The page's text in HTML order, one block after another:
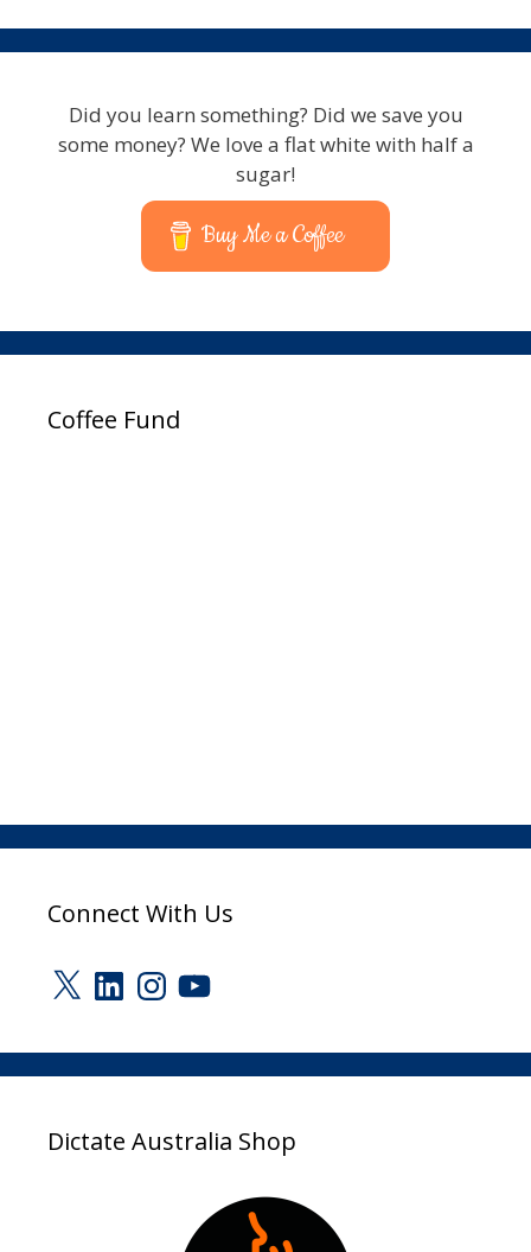
Did you learn something? Did we save you
some money? We love a flat white with half a
sugar!
Buy Me a Coffee
Coffee Fund
Connect With Us
X LinkedInInstagram
YouTube
Dictate Australia Shop